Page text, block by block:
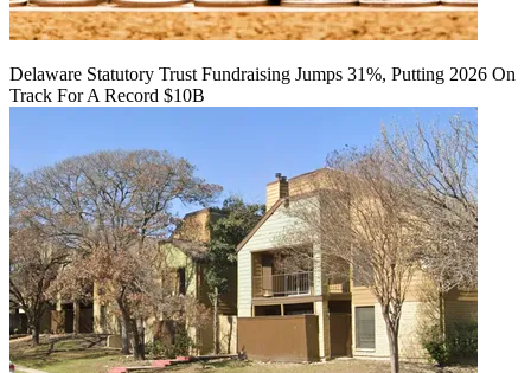
Delaware Statutory Trust Fundraising Jumps 31%, Putting 2026 On
Track For A Record $10B